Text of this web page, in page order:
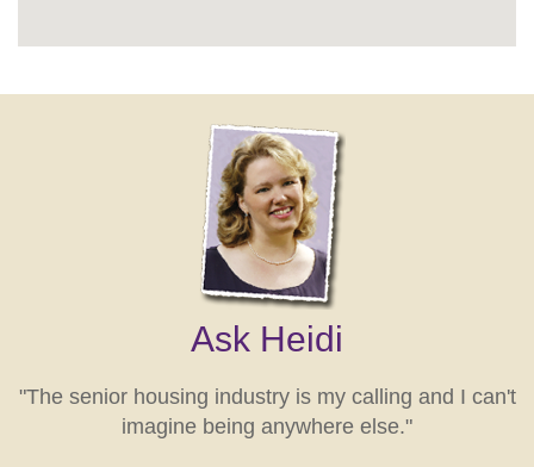
Ask Heidi
"The senior housing industry is my calling and I can't
imagine being anywhere else."